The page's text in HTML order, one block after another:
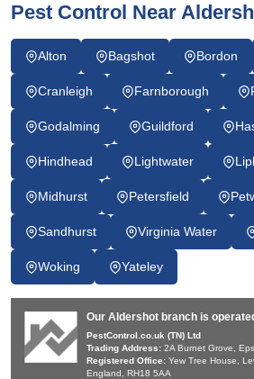
Pest Control Near
Alton Bagshot Bordon
Cranleigh Farnborough
Godalming Guildford
Hindhead Lightwater
Midhurst Petersfield
Sandhurst Virginia Water
Woking Yateley
Our Aldershot branch is
PestControl.co.uk (TN) Ltd
Trading Address: 2A Burnet Grove,
Registered Office: Yew Tree House,
England, RH18 5AA